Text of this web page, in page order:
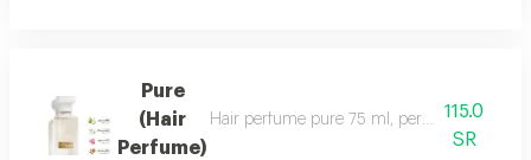
Pure
(Hair
Perfume)
Hair perfume pure 75 ml, perfume of
115.0
SR